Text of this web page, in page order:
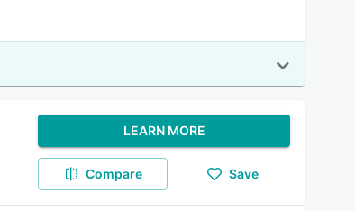
LEARN MORE
Compare Save